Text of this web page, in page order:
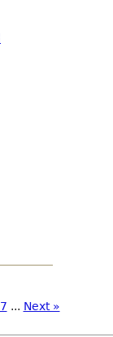
7 ... Next »